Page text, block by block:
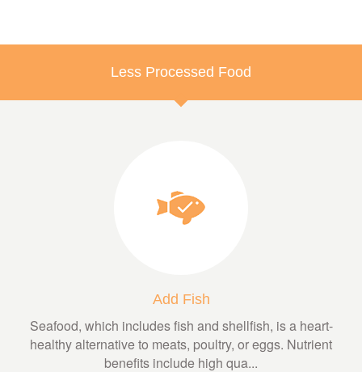
Less Processed Food
Add Fish
Seafood, which includes fish and shellfish, is a heart-
healthy alternative to meats, poultry, or eggs. Nutrient
benefits include high qua...